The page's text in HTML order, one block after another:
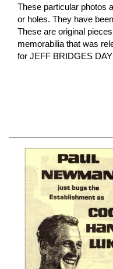
These particular photos
or holes. They have
These are original
memorabilia that was
for JEFF BRIDGES